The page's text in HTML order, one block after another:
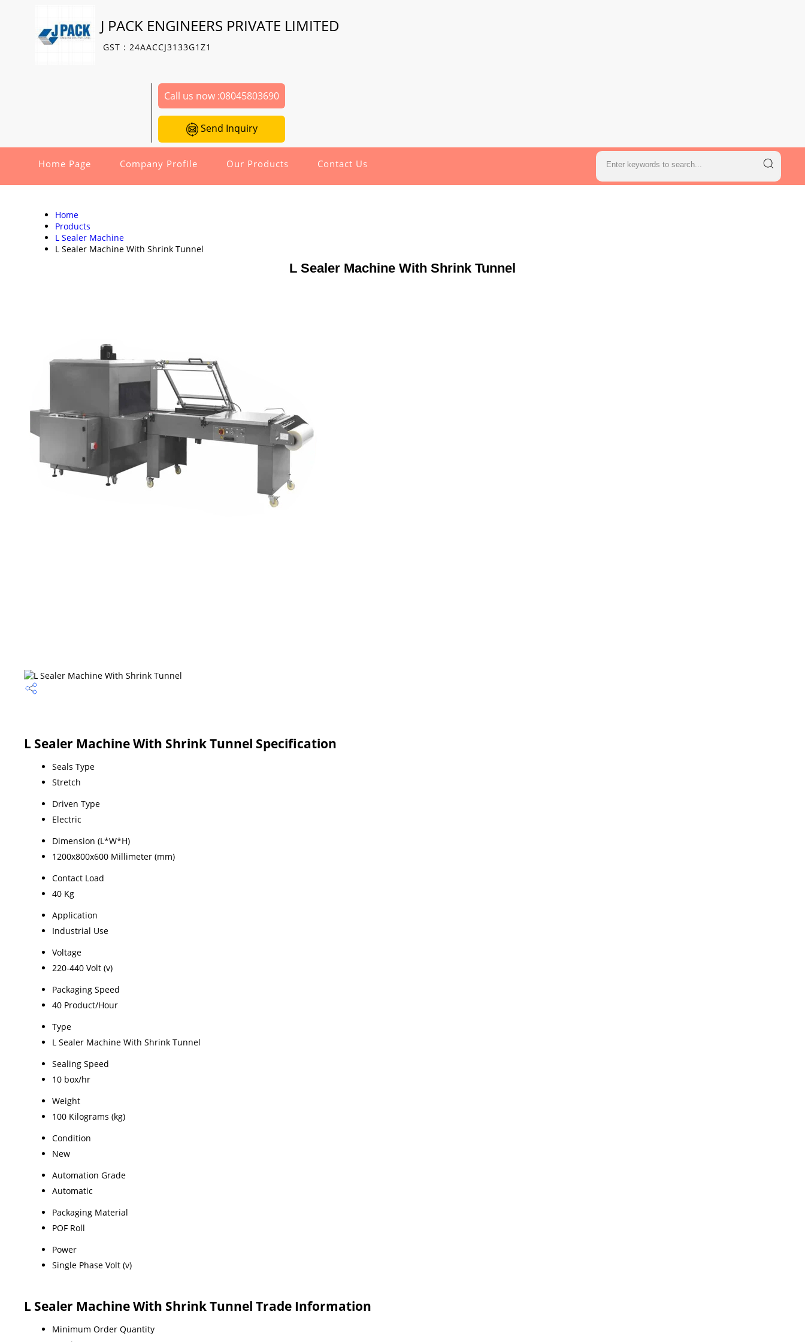
J PACK ENGINEERS PRIVATE LIMITED
GST : 24AACCJ3133G1Z1
Call us now :08045803690
Send Inquiry
Home Page Company Profile Our Products Contact Us
Home
Products
L Sealer Machine
L Sealer Machine With Shrink Tunnel
L Sealer Machine With Shrink Tunnel
L Sealer Machine With Shrink Tunnel Specification
Seals Type
Stretch
Driven Type
Electric
Dimension (L*W*H)
1200x800x600 Millimeter (mm)
Contact Load
40 Kg
Application
Industrial Use
Voltage
220-440 Volt (v)
Packaging Speed
40 Product/Hour
Type
L Sealer Machine With Shrink Tunnel
Sealing Speed
10 box/hr
Weight
100 Kilograms (kg)
Condition
New
Automation Grade
Automatic
Packaging Material
POF Roll
Power
Single Phase Volt (v)
L Sealer Machine With Shrink Tunnel Trade Information
Minimum Order Quantity